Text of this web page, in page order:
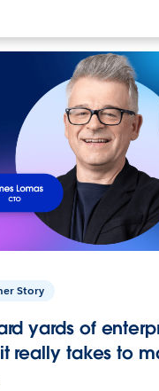
Story
yards of
really takes to